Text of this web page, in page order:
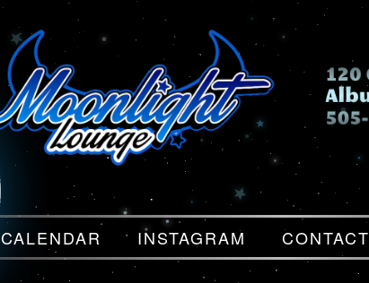
CALENDAR INSTAGRAM CONTACT